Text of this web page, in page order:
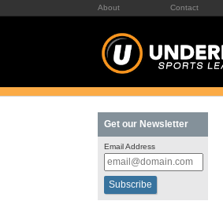
About Contact
Get our Newsletter
Email Address